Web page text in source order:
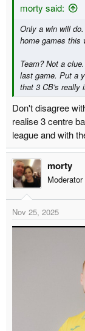
:
morty said:
Only a win will
home games this
Team? Not a
last game. Put a
that 3 CB's really
Don't disagree
realise 3 centre
league and with
morty
Moderator
Nov 25, 2025